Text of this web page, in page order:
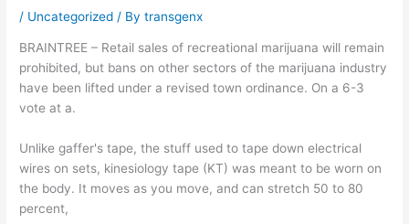
/ Uncategorized / Bytransgenx
BRAINTREE – Retail sales of recreational marijuana will remain
prohibited, but bans on other sectors of the marijuana industry
have been lifted under a revised town ordinance. On a 6-3
vote at a.
Unlike gaffer's tape, the stuff used to tape down electrical
wires on sets, kinesiology tape (KT) was meant to be worn on
the body. It moves as you move, and can stretch 50 to 80
percent,